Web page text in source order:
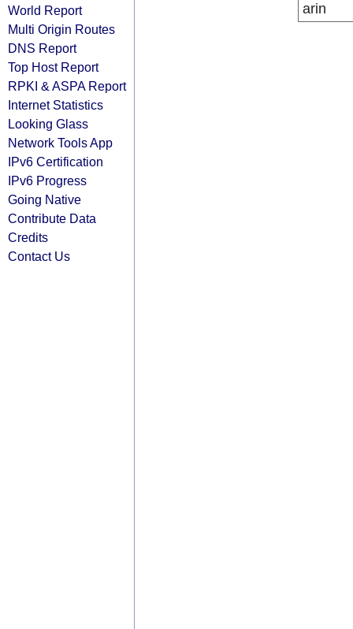
World Report
Multi Origin Routes
DNS Report
Top Host Report
RPKI & ASPA Report
Internet Statistics
Looking Glass
Network Tools App
IPv6 Certification
IPv6 Progress
Going Native
Contribute Data
Credits
Contact Us
arin